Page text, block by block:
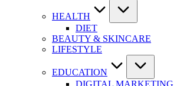
HEALTH
DIET
BEAUTY & SKINCARE
LIFESTYLE
EDUCATION
DIGITAL MARKETING